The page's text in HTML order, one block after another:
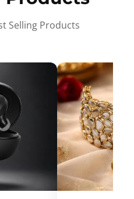
Selling Products